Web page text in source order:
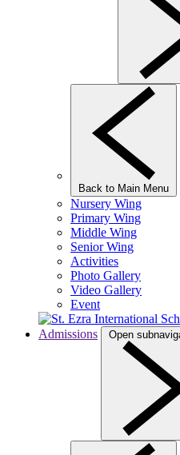
Back to Main Menu
Nursery Wing
Primary Wing
Middle Wing
Senior Wing
Activities
Photo Gallery
Video Gallery
Event
Admissions Open